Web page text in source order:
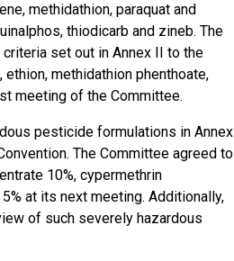
methidathion, paraquat and
thiodicarb and zineb. The
set out in Annex II to the
methidathion phenthoate,
meeting of the Committee.
pesticide formulations in Annex
The Committee agreed to
10%, cypermethrin
at its next meeting. Additionally,
of such severely hazardous